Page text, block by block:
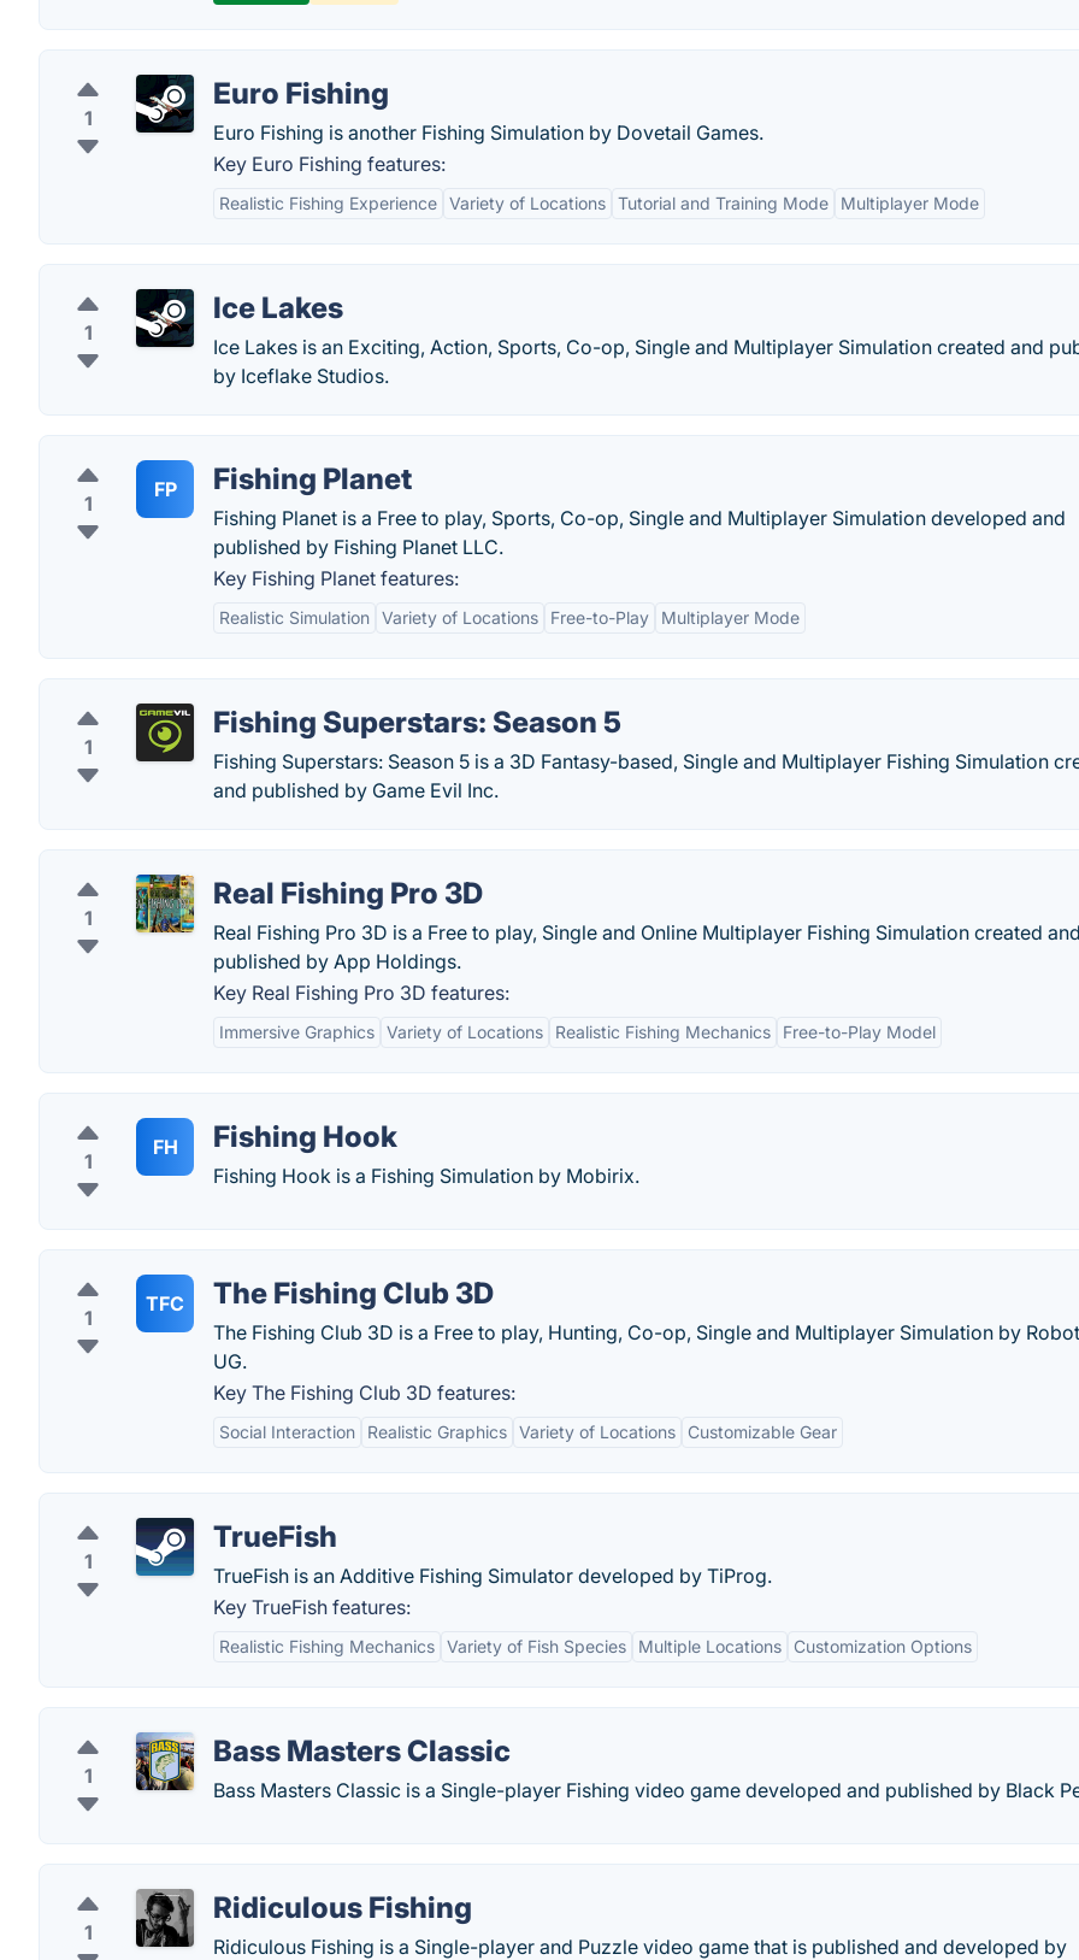
1
Euro Fishing
Euro Fishing is another Fishing Simulation by Dovetail Games.
Key Euro Fishing features:
Realistic Fishing Experience Variety of Locations Tutorial and Training Mode Multiplayer Mode
1
Ice Lakes
Ice Lakes is an Exciting, Action, Sports, Co-op, Single and Multiplayer Simulation created and
by Iceflake Studios.
1
FP Fishing Planet
Fishing Planet is a Free to play, Sports, Co-op, Single and Multiplayer Simulation developed and
published by Fishing Planet LLC.
Key Fishing Planet features:
Realistic Simulation Variety of Locations Free-to-Play Multiplayer Mode
1
Fishing Superstars: Season 5
Fishing Superstars: Season 5 is a 3D Fantasy-based, Single and Multiplayer Fishing Simulation
and published by Game Evil Inc.
1
Real Fishing Pro 3D
Real Fishing Pro 3D is a Free to play, Single and Online Multiplayer Fishing Simulation created
published by App Holdings.
Key Real Fishing Pro 3D features:
Immersive Graphics Variety of Locations Realistic Fishing Mechanics Free-to-Play Model
1
FH Fishing Hook
Fishing Hook is a Fishing Simulation by Mobirix.
1
TFC The Fishing Club 3D
The Fishing Club 3D is a Free to play, Hunting, Co-op, Single and Multiplayer Simulation by
UG.
Key The Fishing Club 3D features:
Social Interaction Realistic Graphics Variety of Locations Customizable Gear
1
TrueFish
TrueFish is an Additive Fishing Simulator developed by TiProg.
Key TrueFish features:
Realistic Fishing Mechanics Variety of Fish Species Multiple Locations Customization Options
1
Bass Masters Classic
Bass Masters Classic is a Single-player Fishing video game developed and published by Black
1
Ridiculous Fishing
Ridiculous Fishing is a Single-player and Puzzle video game that is published and developed by